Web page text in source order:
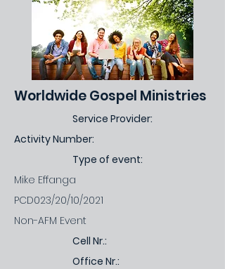
Worldwide Gospel Ministries
Service Provider:
Activity Number:
Type of event:
Mike Effanga
PCD023/20/10/2021
Non-AFM Event
Cell Nr.:
Office Nr.: